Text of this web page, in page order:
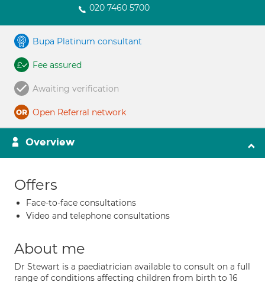
020 7460 5700
Bupa Platinum consultant
Fee assured
Awaiting verification
Open Referral network
Overview
Offers
Face-to-face consultations
Video and telephone consultations
About me
Dr Stewart is a paediatrician available to consult on a full
range of conditions affecting children from birth to 16